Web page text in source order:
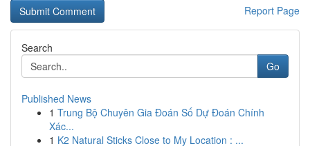
Report Page
Search
Go
Published News
1 Trung Bộ Chuyên Gia Đoán Số Dự Đoán Chính
Xác...
1 K2 Natural Sticks Close to My Location : ...